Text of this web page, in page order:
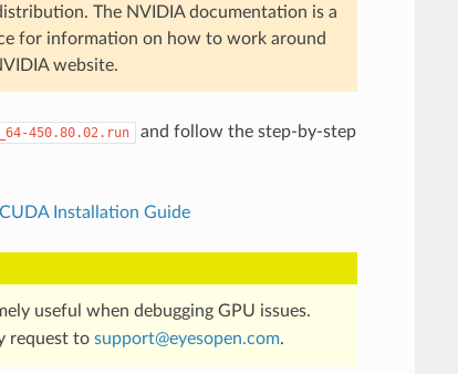
The NVIDIA documentation is a
for information on how to work around
website.
450.80.02.run
and follow the step-by-step
CUDA Installation Guide
useful when debugging GPU issues.
request to support@eyesopen.com.